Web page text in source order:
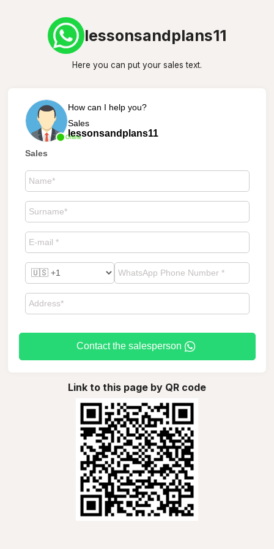
lessonsandplans11
Here you can put your sales text.
Online
How can I help you?
Sales
lessonsandplans11
Sales
Contact the salesperson
Link to this page by QR code